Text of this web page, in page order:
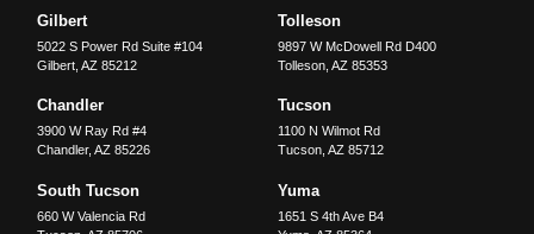
Gilbert
5022 S Power Rd Suite #104
Gilbert ,AZ 85212
Tolleson
9897 W McDowell Rd D400
Tolleson, AZ 85353
Chandler
3900 W Ray Rd #4
Chandler,AZ 85226
Tucson
1100 N Wilmot Rd
Tucson, AZ 85712
South Tucson
660 W Valencia Rd
Yuma
1651 S 4th Ave B4